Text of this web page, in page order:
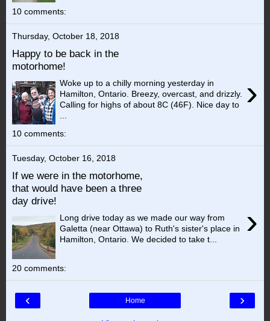
10 comments:
Thursday, October 18, 2018
Happy to be back in the
motorhome!
›
Woke up to a chilly morning yesterday in
Hamilton, Ontario. Breezy, overcast, and drizzly.
Calling for highs of about 8C (46F). Nice day to
10 comments:
Tuesday, October 16, 2018
If we were in the motorhome,
that would have been a three
day drive!
›
Long drive today as we made our way from
Galetta (near Ottawa) to Ruth's sister's place in
Hamilton, Ontario. We decided to take t...
20 comments:
‹ ›
Home